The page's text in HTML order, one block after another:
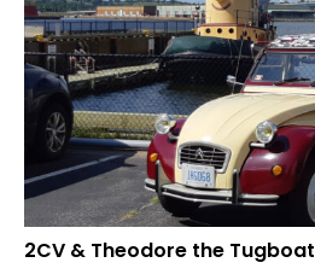
2CV & Theodore the Tugboat